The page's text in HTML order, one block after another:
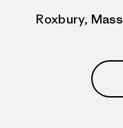
Roxbury,